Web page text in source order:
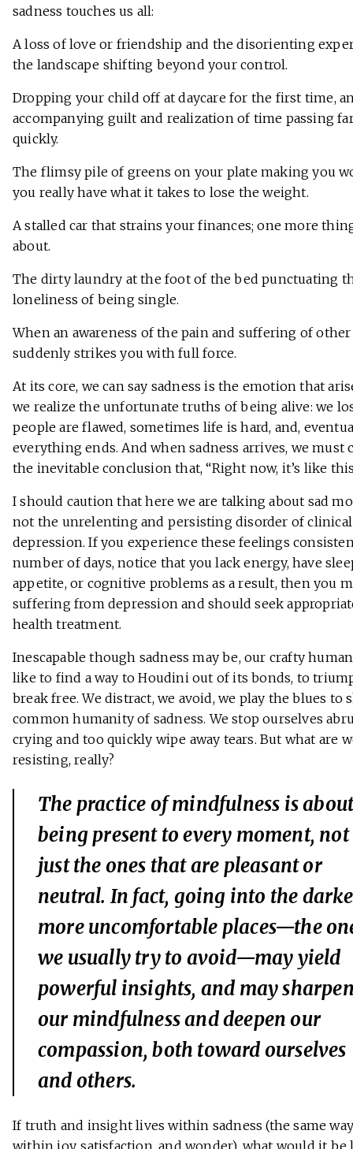
sadness touches us all:
A loss of love or friendship and the disorienting
the landscape shifting beyond your control.
Dropping your child off at daycare for the first time,
accompanying guilt and realization of time passing
quickly.
The flimsy pile of greens on your plate making you
you really have what it takes to lose the weight.
A stalled car that strains your finances; one more
about.
The dirty laundry at the foot of the bed punctuating
loneliness of being single.
When an awareness of the pain and suffering of
suddenly strikes you with full force.
At its core, we can say sadness is the emotion that
we realize the unfortunate truths of being alive: we
people are flawed, sometimes life is hard, and,
everything ends. And when sadness arrives, we must
the inevitable conclusion that, “Right now, it’s like
I should caution that here we are talking about sad
not the unrelenting and persisting disorder of clinical
depression. If you experience these feelings
number of days, notice that you lack energy, have
appetite, or cognitive problems as a result, then you
suffering from depression and should seek
health treatment.
Inescapable though sadness may be, our crafty
like to find a way to Houdini out of its bonds, to
break free. We distract, we avoid, we play the blues to
common humanity of sadness. We stop ourselves
crying and too quickly wipe away tears. But what are
resisting, really?
The practice of mindfulness is
being present toevery moment, not
just the ones that are pleasant or
neutral. In fact, going into the
more uncomfortable places—the
we usually try to avoid—may yield
powerful insights, and may
our mindfulness and deepen our
compassion, both toward ourselves
and others.
If truth and insight lives within sadness (the same